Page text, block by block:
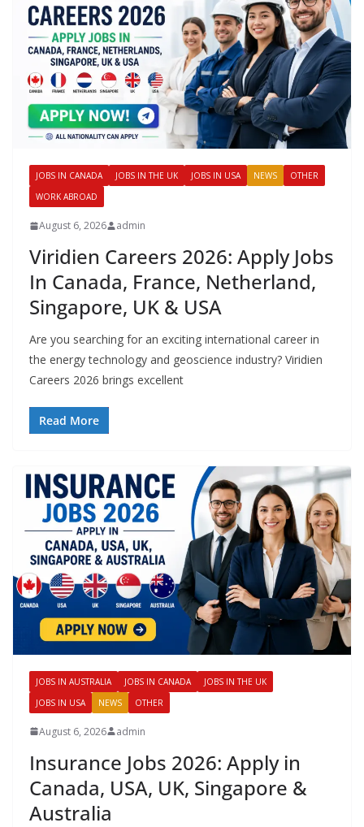
JOBS IN CANADA JOBS IN THE UK JOBS IN USA NEWS
OTHER
WORK ABROAD
August 6, 2026 admin
Viridien Careers 2026: Apply Jobs
In Canada, France, Netherland,
Singapore, UK & USA
Are you searching for an exciting international career in
the energy technology and geoscience industry? Viridien
Careers 2026 brings excellent
Read More
JOBS IN AUSTRALIA JOBS IN CANADA
JOBS IN THE UK
JOBS IN USA
NEWS OTHER
August 6, 2026 admin
Insurance Jobs 2026: Apply in
Canada, USA, UK, Singapore &
Australia